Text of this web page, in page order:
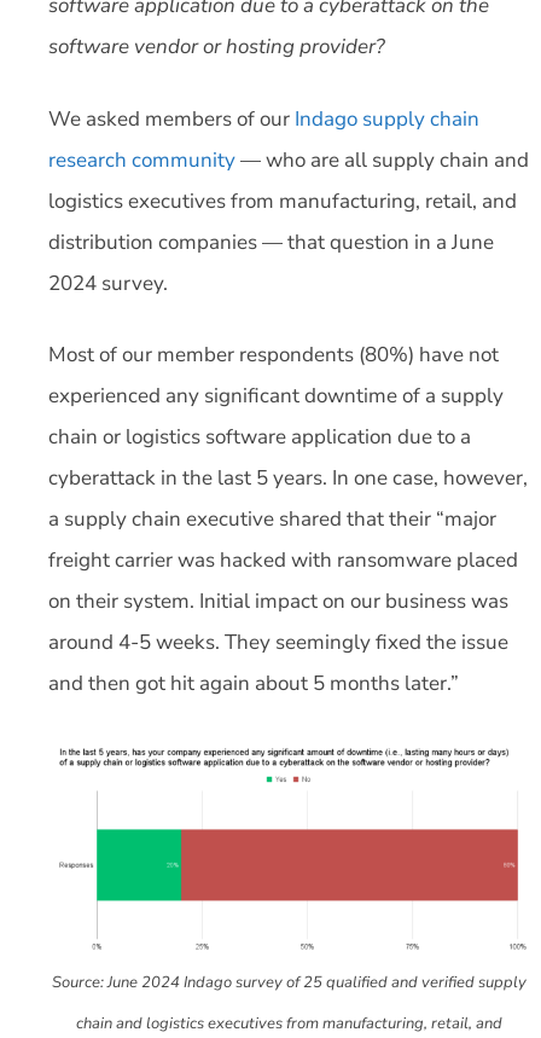
software vendor or hosting provider?
We asked members of our Indago supply chain
research community— who are all supply chain and
logistics executives from manufacturing, retail, and
distribution companies — that question in a June
2024 survey.
Most of our member respondents (80%) have not
experienced any significant downtime of a supply
chain or logistics software application due to a
cyberattack in the last 5 years. In one case, however,
a supply chain executive shared that their “major
freight carrier was hacked with ransomware placed
on their system. Initial impact on our business was
around 4-5 weeks. They seemingly fixed the issue
and then got hit again about 5 months later.”
Source: June 2024 Indago survey of 25 qualified and verified supply
chain and logistics executives from manufacturing, retail, and